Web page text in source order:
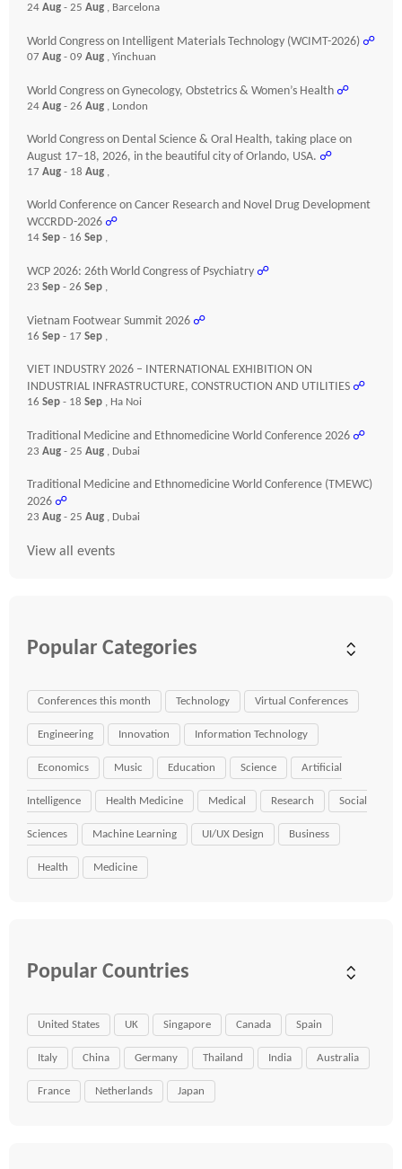
24 Aug - 25 Aug , Barcelona
World Congress on Intelligent Materials Technology (WCIMT-2026) ☍
07 Aug - 09 Aug , Yinchuan
World Congress on Gynecology, Obstetrics & Women’s Health ☍
24 Aug - 26 Aug , London
World Congress on Dental Science & Oral Health, taking place on
August 17–18, 2026, in the beautiful city of Orlando, USA. ☍
17 Aug - 18 Aug ,
World Conference on Cancer Research and Novel Drug Development
WCCRDD-2026 ☍
14 Sep - 16 Sep ,
WCP 2026: 26th World Congress of Psychiatry ☍
23 Sep - 26 Sep ,
Vietnam Footwear Summit 2026 ☍
16 Sep - 17 Sep ,
VIET INDUSTRY 2026 – INTERNATIONAL EXHIBITION ON
INDUSTRIAL INFRASTRUCTURE, CONSTRUCTION AND UTILITIES ☍
16 Sep - 18 Sep , Ha Noi
Traditional Medicine and Ethnomedicine World Conference 2026 ☍
23 Aug - 25 Aug , Dubai
Traditional Medicine and Ethnomedicine World Conference (TMEWC)
2026 ☍
23 Aug - 25 Aug , Dubai
View all events
Popular Categories
Conferences this month Technology Virtual Conferences
Engineering Innovation Information Technology
Economics Music Education Science Artificial
Intelligence Health Medicine Medical Research Social
Sciences Machine Learning UI/UX Design Business
Health Medicine
Popular Countries
United States UK Singapore Canada Spain
Italy China Germany Thailand India Australia
France Netherlands Japan